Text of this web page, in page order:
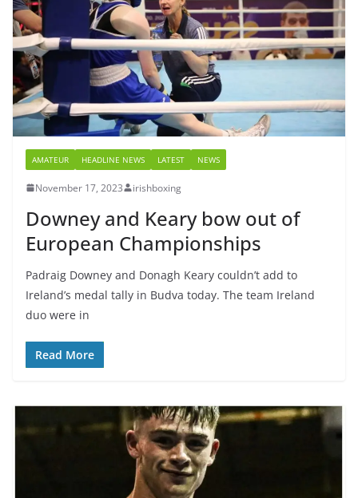
AMATEUR HEADLINE NEWS LATEST NEWS
November 17, 2023 irishboxing
Downey and Keary bow out of
European Championships
Padraig Downey and Donagh Keary couldn’t add to
Ireland’s medal tally in Budva today. The team Ireland
duo were in
Read More